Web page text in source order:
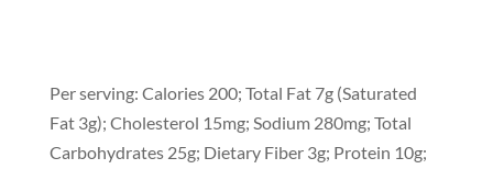
Per serving: Calories 200; Total Fat 7g (Saturated
Fat 3g); Cholesterol 15mg; Sodium 280mg; Total
Carbohydrates 25g; Dietary Fiber 3g; Protein 10g;